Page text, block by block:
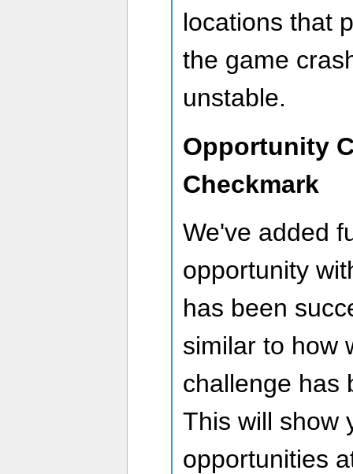
locations that
the game
unstable.
Opportunity
Checkmark
We've added
opportunity
has been
similar to how
challenge has
This will show
opportunities